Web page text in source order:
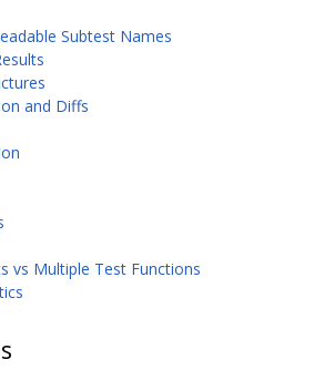
Subtest Names
and Diffs
vs Multiple Test Functions